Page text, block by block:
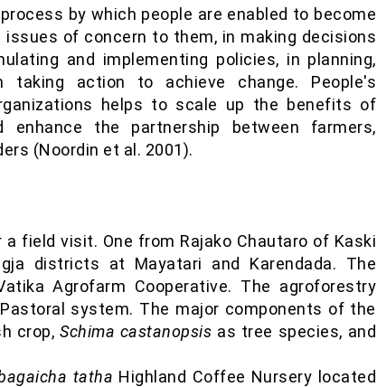
by which people are enabled to become
of concern to them, in making decisions
and implementing policies, in planning,
taking action to achieve change. People's
helps to scale up the benefits of
enhance the partnership between farmers,
(Noordin et al. 2001).
field visit. One from Rajako Chautaro of Kaski
districts at Mayatari and Karendada. The
Agrofarm Cooperative. The agroforestry
system. The major components of the
crop,Schima castanopsis as tree species, and
tatha Highland Coffee Nursery located